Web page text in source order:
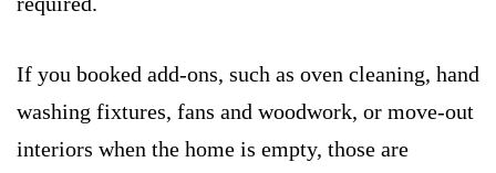
If you booked add-ons, such as oven cleaning, hand
washing fixtures, fans and woodwork, or move-out
interiors when the home is empty, those are